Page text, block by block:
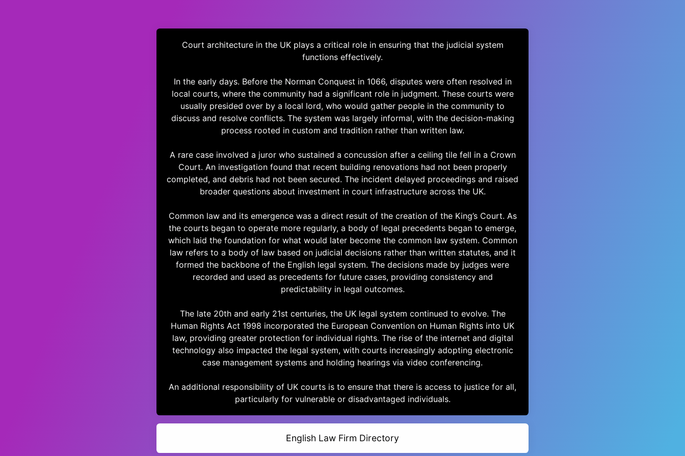
Court architecture in the UK plays a critical role in ensuring that the judicial system
functions effectively.
In the early days. Before the Norman Conquest in 1066, disputes were often resolved in
local courts, where the community had a significant role in judgment. These courts were
usually presided over by a local lord, who would gather people in the community to
discuss and resolve conflicts. The system was largely informal, with the decision-making
process rooted in custom and tradition rather than written law.
A rare case involved a juror who sustained a concussion after a ceiling tile fell in a Crown
Court. An investigation found that recent building renovations had not been properly
completed, and debris had not been secured. The incident delayed proceedings and raised
broader questions about investment in court infrastructure across the UK.
Common law and its emergence was a direct result of the creation of the King’s Court. As
the courts began to operate more regularly, a body of legal precedents began to emerge,
which laid the foundation for what would later become the common law system. Common
law refers to a body of law based on judicial decisions rather than written statutes, and it
formed the backbone of the English legal system. The decisions made by judges were
recorded and used as precedents for future cases, providing consistency and
predictability in legal outcomes.
The late 20th and early 21st centuries, the UK legal system continued to evolve. The
Human Rights Act 1998 incorporated the European Convention on Human Rights into UK
law, providing greater protection for individual rights. The rise of the internet and digital
technology also impacted the legal system, with courts increasingly adopting electronic
case management systems and holding hearings via video conferencing.
An additional responsibility of UK courts is to ensure that there is access to justice for all,
particularly for vulnerable or disadvantaged individuals.
English Law Firm Directory